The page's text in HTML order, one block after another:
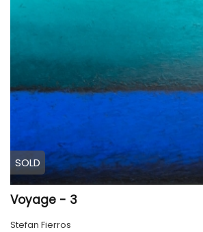
SOLD
Voyage - 3
Stefan Fierros